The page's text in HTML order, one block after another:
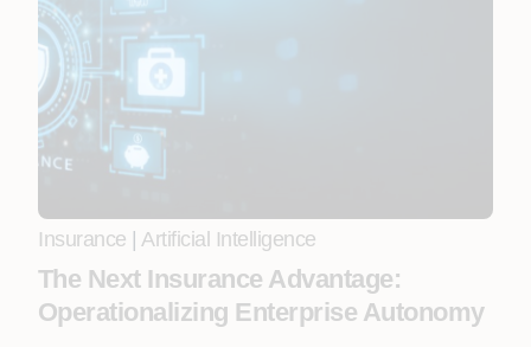
Insurance Artificial Intelligence
The Next Insurance Advantage:
Operationalizing Enterprise Autonomy